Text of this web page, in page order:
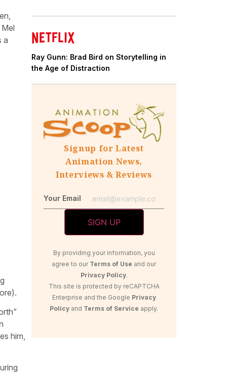
a
him,
Ray Gunn: Brad Bird on Storytelling in
the Age of Distraction
Signup for Latest
Animation News,
Interviews & Reviews
Your Email
By providing your information, you
agree to our Terms of Use and our
Privacy Policy.
This site is protected by reCAPTCHA
Enterprise and the Google Privacy
Policy and Terms of Service apply.